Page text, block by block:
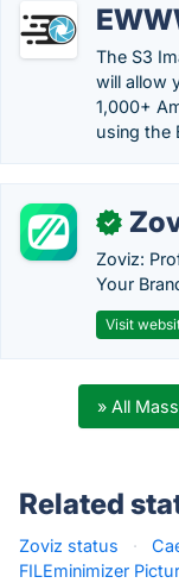
The S3
will allow
1,000+
using the
✓
Zoviz:
Your
Visit
» All
Related
Zoviz status ·
FILEminimizer